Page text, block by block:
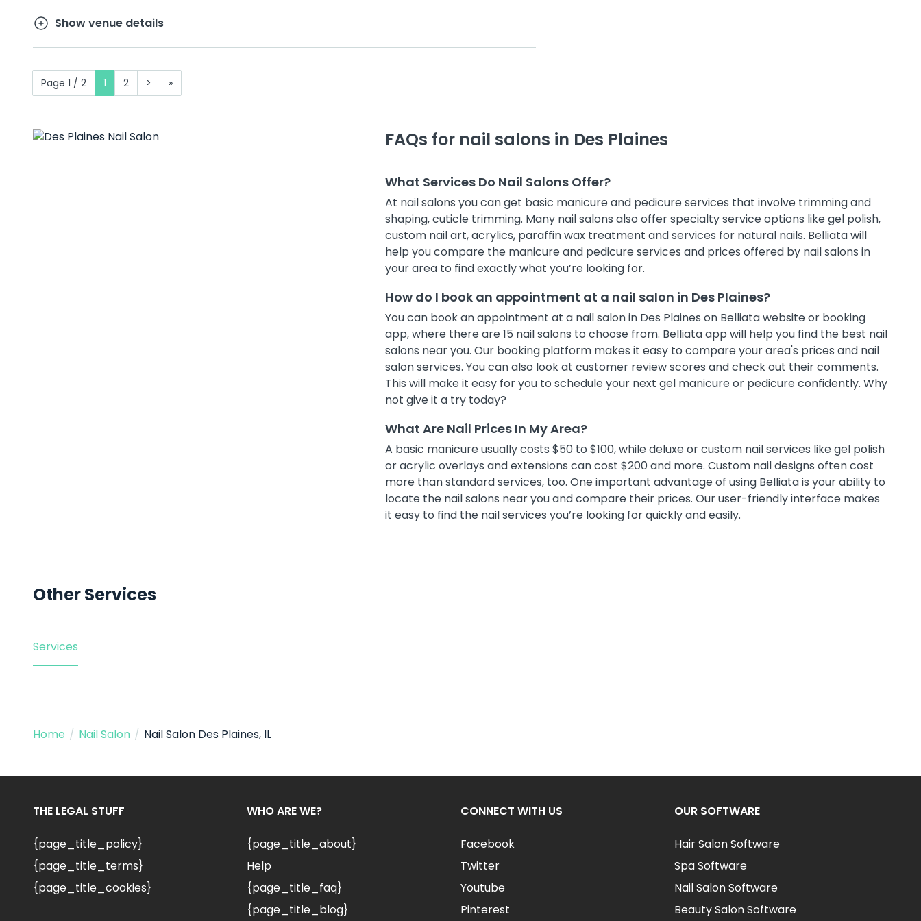
Show venue details
Page 1 / 2 1 2 > »
FAQs for nail salons in Des Plaines
What Services Do Nail Salons Offer?
At nail salons you can get basic manicure and pedicure services that involve trimming and
shaping, cuticle trimming. Many nail salons also offer specialty service options like gel polish,
custom nail art, acrylics, paraffin wax treatment and services for natural nails. Belliata will
help you compare the manicure and pedicure services and prices offered by nail salons in
your area to find exactly what you’re looking for.
How do I book an appointment at a nail salon in Des Plaines?
You can book an appointment at a nail salon in Des Plaines on Belliata website or booking
app, where there are 15 nail salons to choose from. Belliata app will help you find the best nail
salons near you. Our booking platform makes it easy to compare your area's prices and nail
salon services. You can also look at customer review scores and check out their comments.
This will make it easy for you to schedule your next gel manicure or pedicure confidently. Why
not give it a try today?
What Are Nail Prices In My Area?
A basic manicure usually costs $50 to $100, while deluxe or custom nail services like gel polish
or acrylic overlays and extensions can cost $200 and more. Custom nail designs often cost
more than standard services, too. One important advantage of using Belliata is your ability to
locate the nail salons near you and compare their prices. Our user-friendly interface makes
it easy to find the nail services you’re looking for quickly and easily.
Other Services
Services
Home / Nail Salon / Nail Salon Des Plaines, IL
THE LEGAL STUFF
{page_title_policy}
{page_title_terms}
{page_title_cookies}
WHO ARE WE?
{page_title_about}
Help
{page_title_faq}
{page_title_blog}
CONNECT WITH US
Facebook
Twitter
Youtube
Pinterest
OUR SOFTWARE
Hair Salon Software
Spa Software
Nail Salon Software
Beauty Salon Software